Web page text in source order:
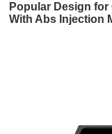
Popular Design
With Abs Injection